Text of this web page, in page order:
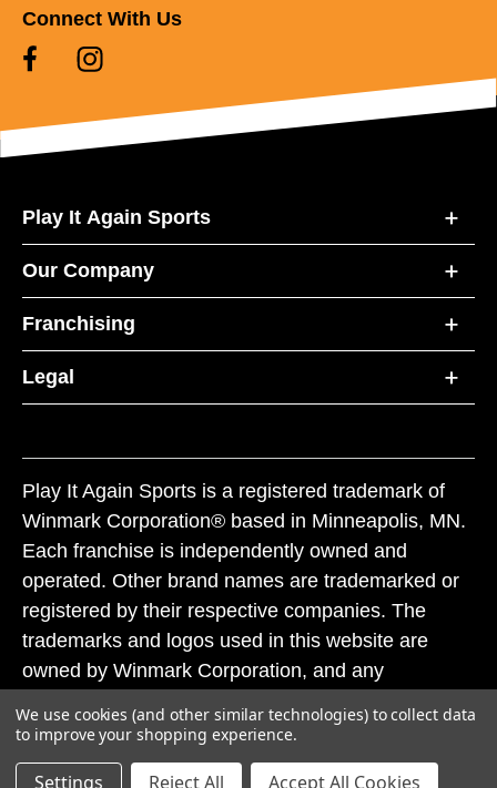
Connect With Us
Play It Again Sports
Our Company
Franchising
Legal
Play It Again Sports is a registered trademark of
Winmark Corporation® based in Minneapolis, MN.
Each franchise is independently owned and
operated. Other brand names are trademarked or
registered by their respective companies. The
trademarks and logos used in this website are
owned by Winmark Corporation, and any
subject to action under federal and state trademark
laws.
We use cookies (and other similar technologies) to collect data
to improve your shopping experience.
Settings Reject All Accept All Cookies